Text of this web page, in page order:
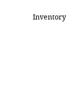
Inventory